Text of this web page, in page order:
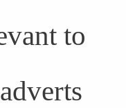
to